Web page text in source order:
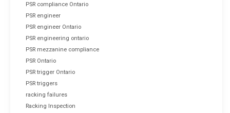
PSR compliance Ontario
PSR engineer
PSR engineer Ontario
PSR engineering ontario
PSR mezzanine compliance
PSR Ontario
PSR trigger Ontario
PSR triggers
racking failures
Racking Inspection